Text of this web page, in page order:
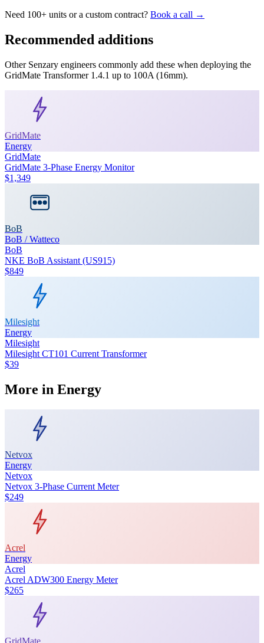
Need 100+ units or a custom contract? Book a call →
Recommended additions
Other Senzary engineers commonly add these when deploying the
GridMate Transformer 1.4.1 up to 100A (16mm).
GridMate
Energy
GridMate
GridMate 3-Phase Energy Monitor
$1,349
BoB
BoB / Watteco
BoB
NKE BoB Assistant (US915)
$849
Milesight
Energy
Milesight
Milesight CT101 Current Transformer
$39
More in Energy
Netvox
Energy
Netvox
Netvox 3-Phase Current Meter
$249
Acrel
Energy
Acrel
Acrel ADW300 Energy Meter
$265
GridMate